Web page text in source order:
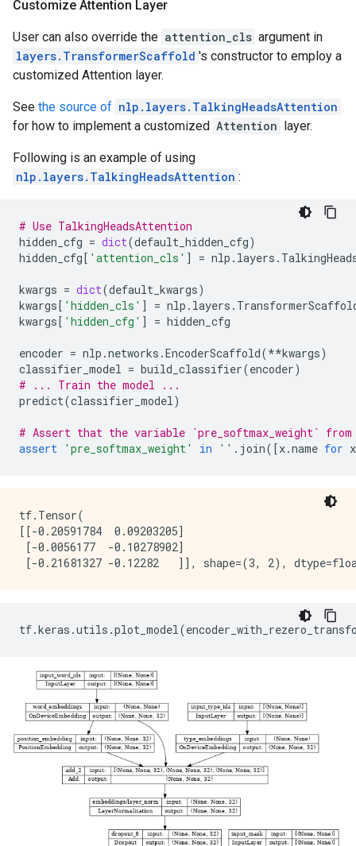
Customize Attention Layer
User can also override the attention_cls argument in
layers.TransformerScaffold 's constructor to employ a
customized Attention layer.
See the source of nlp.layers.TalkingHeadsAttention
for how to implement a customized Attention layer.
Following is an example of using
nlp.layers.TalkingHeadsAttention :
# Use TalkingHeadsAttention
hidden_cfg = dict(default_hidden_cfg)
hidden_cfg[ 'attention_cls' ] = nlp . layers .
kwargs = dict(default_kwargs)
kwargs[ 'hidden_cls' ] = nlp . layers .
kwargs[ 'hidden_cfg' ] = hidden_cfg
encoder = nlp .networks .EncoderScaffold(**kwargs)
classifier_model = build_classifier(encoder)
# ... Train the model ...
predict(classifier_model )
# Assert that the variable `pre_softmax_weight`
assert
'pre_softmax_weight' in '' . join([x.name for x
tf.Tensor(
[[-0.20591784  0.09203205]
[-0.0056177  -0.10278902]
tf.keras .utils .plot_model (